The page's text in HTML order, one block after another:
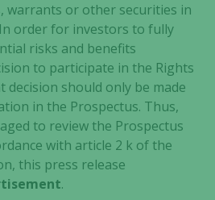
warrants or other securities in
order for investors to fully
risks and benefits
to participate in the Rights
decision should only be made
in the Prospectus. Thus,
to review the Prospectus
with article 2 k of the
this press release
.
They are
needed for
the website
to function.
Statistics
In order for
us to
improve the
website's